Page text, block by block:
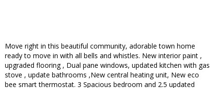
Move right in this beautiful community, adorable town home
ready to move in with all bells and whistles. New interior paint ,
upgraded flooring , Dual pane windows, updated kitchen with gas
stove , update bathrooms ,New central heating unit, New eco
bee smart thermostat. 3 Spacious bedroom and 2.5 updated